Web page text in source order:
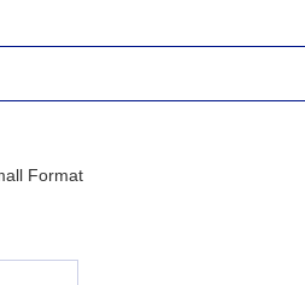
She has trained
projects related to early